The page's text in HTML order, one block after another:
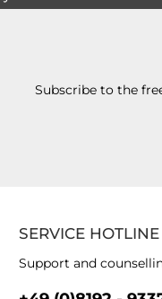
Subscribe to the
SERVICE HOTLINE
Support and